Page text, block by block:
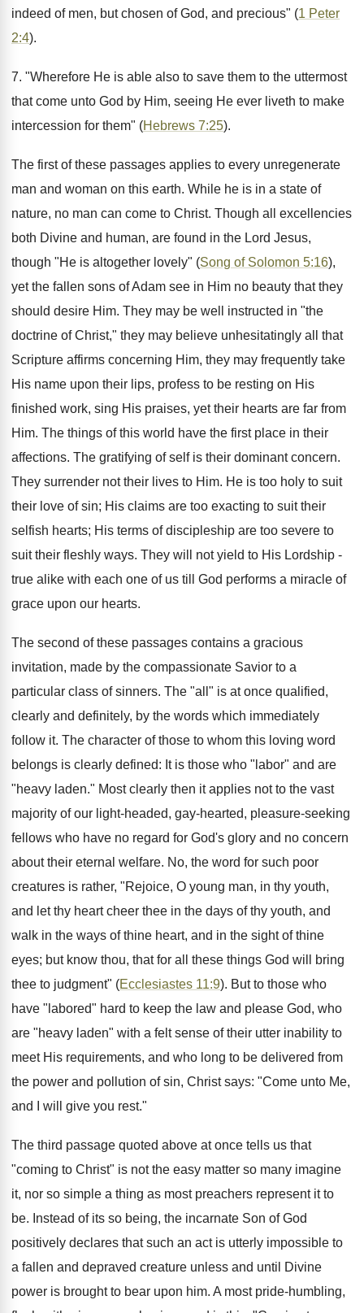
indeed of men, but chosen of God, and precious" (1 Peter
2:4).
7. "Wherefore He is able also to save them to the uttermost
that come unto God by Him, seeing He ever liveth to make
intercession for them" (Hebrews 7:25).
The first of these passages applies to every unregenerate
man and woman on this earth. While he is in a state of
nature, no man can come to Christ. Though all excellencies
both Divine and human, are found in the Lord Jesus,
though "He is altogether lovely" (Song of Solomon 5:16),
yet the fallen sons of Adam see in Him no beauty that they
should desire Him. They may be well instructed in "the
doctrine of Christ," they may believe unhesitatingly all that
Scripture affirms concerning Him, they may frequently take
His name upon their lips, profess to be resting on His
finished work, sing His praises, yet their hearts are far from
Him. The things of this world have the first place in their
affections. The gratifying of self is their dominant concern.
They surrender not their lives to Him. He is too holy to suit
their love of sin; His claims are too exacting to suit their
selfish hearts; His terms of discipleship are too severe to
suit their fleshly ways. They will not yield to His Lordship -
true alike with each one of us till God performs a miracle of
grace upon our hearts.
The second of these passages contains a gracious
invitation, made by the compassionate Savior to a
particular class of sinners. The "all" is at once qualified,
clearly and definitely, by the words which immediately
follow it. The character of those to whom this loving word
belongs is clearly defined: It is those who "labor" and are
"heavy laden." Most clearly then it applies not to the vast
majority of our light-headed, gay-hearted, pleasure-seeking
fellows who have no regard for God's glory and no concern
about their eternal welfare. No, the word for such poor
creatures is rather, "Rejoice, O young man, in thy youth,
and let thy heart cheer thee in the days of thy youth, and
walk in the ways of thine heart, and in the sight of thine
eyes; but know thou, that for all these things God will bring
thee to judgment" (Ecclesiastes 11:9). But to those who
have "labored" hard to keep the law and please God, who
are "heavy laden" with a felt sense of their utter inability to
meet His requirements, and who long to be delivered from
the power and pollution of sin, Christ says: "Come unto Me,
and I will give you rest."
The third passage quoted above at once tells us that
"coming to Christ" is not the easy matter so many imagine
it, nor so simple a thing as most preachers represent it to
be. Instead of its so being, the incarnate Son of God
positively declares that such an act is utterly impossible to
a fallen and depraved creature unless and until Divine
power is brought to bear upon him. A most pride-humbling,